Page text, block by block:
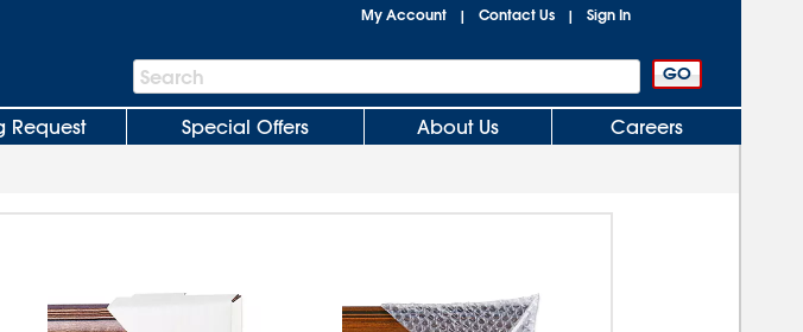
My Account | Contact Us | Sign In
Search
Bar
Search
Request Special Offers About Us Careers